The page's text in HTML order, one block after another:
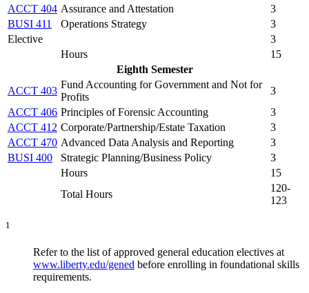
ACCT 404 Assurance and Attestation
3
BUSI 411
Operations Strategy
3
Elective
3
Hours
15
Eighth Semester
ACCT 403
Fund Accounting for Government and Not for
Profits
3
ACCT 406 Principles of Forensic Accounting
3
ACCT 412 Corporate/Partnership/Estate Taxation
3
ACCT 470 Advanced Data Analysis and Reporting
3
BUSI 400
Strategic Planning/Business Policy
3
Hours
15
Total Hours
120-
123
1
Refer to the list of approved general education electives at
www.liberty.edu/gened before enrolling in foundational skills
requirements.